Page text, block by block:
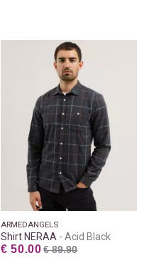
ARMEDANGELS
Shirt NERAA Acid Black
€ 50.00 € 89.90